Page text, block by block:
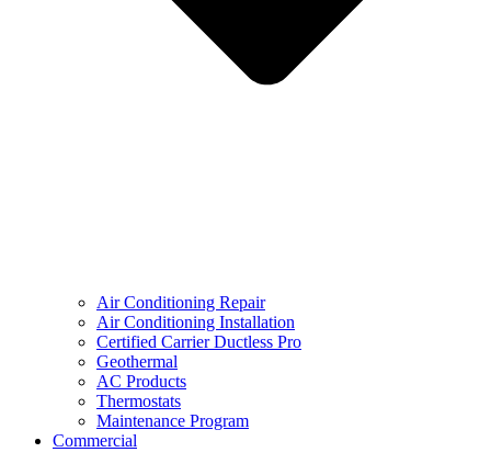
Air Conditioning Repair
Air Conditioning Installation
Certified Carrier Ductless Pro
Geothermal
AC Products
Thermostats
Maintenance Program
Commercial